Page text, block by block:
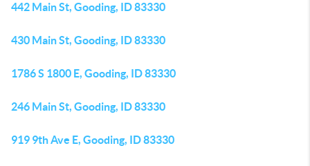
442 Main St, Gooding, ID 83330
430 Main St, Gooding, ID 83330
1786 S 1800 E, Gooding, ID 83330
246 Main St, Gooding, ID 83330
919 9th Ave E, Gooding, ID 83330